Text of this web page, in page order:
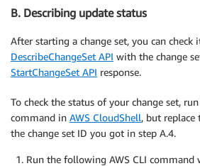
B. Describing update status
After starting a change set, you can check
DescribeChangeSet API with the change
StartChangeSet API response.
To check the status of your change set,
command in AWS CloudShell, but replace
the change set ID you got in step A.4.
Run the following AWS CLI command